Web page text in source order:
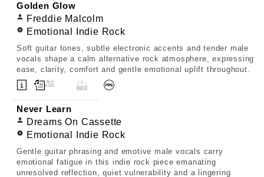
Golden Glow
Freddie Malcolm
Emotional Indie Rock
Soft guitar tones, subtle electronic accents and tender male
vocals shape a calm alternative rock atmosphere, expressing
ease, clarity, comfort and gentle emotional uplift throughout.
Never Learn
Dreams On Cassette
Emotional Indie Rock
Gentle guitar phrasing and emotive male vocals carry
emotional fatigue in this indie rock piece emanating
unresolved reflection, quiet vulnerability and a lingering